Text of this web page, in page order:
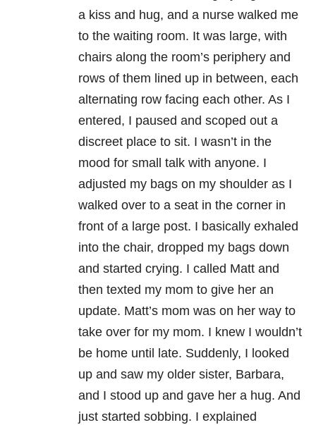
a kiss and hug, and a nurse walked me
to the waiting room. It was large, with
chairs along the room’s periphery and
rows of them lined up in between, each
alternating row facing each other. As I
entered, I paused and scoped out a
discreet place to sit. I wasn’t in the
mood for small talk with anyone. I
adjusted my bags on my shoulder as I
walked over to a seat in the corner in
front of a large post. I basically exhaled
into the chair, dropped my bags down
and started crying. I called Matt and
then texted my mom to give her an
update. Matt’s mom was on her way to
take over for my mom. I knew I wouldn’t
be home until late. Suddenly, I looked
up and saw my older sister, Barbara,
and I stood up and gave her a hug. And
just started sobbing. I explained